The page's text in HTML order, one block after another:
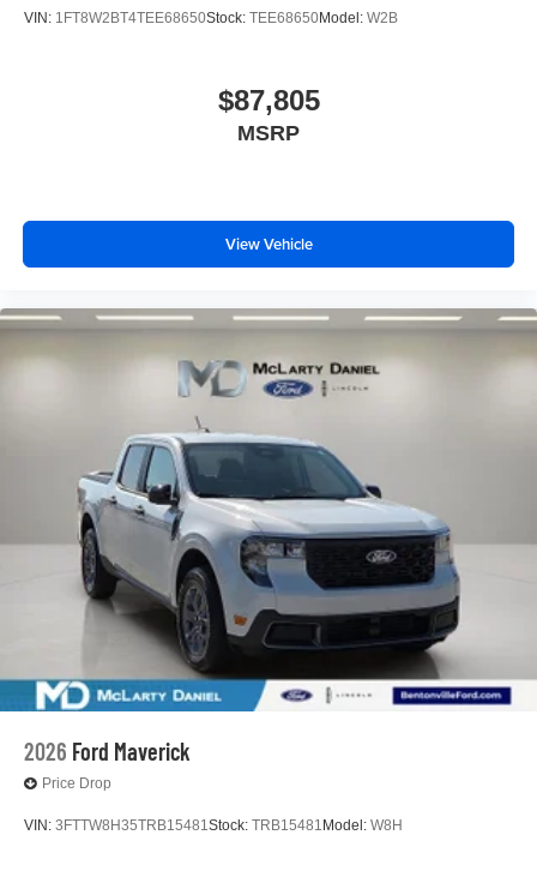
VIN: 1FT8W2BT4TEE68650Stock: TEE68650Model: W2B
$87,805
MSRP
View Vehicle
2026 Ford Maverick
Price Drop
VIN: 3FTTW8H35TRB15481Stock: TRB15481 Model: W8H